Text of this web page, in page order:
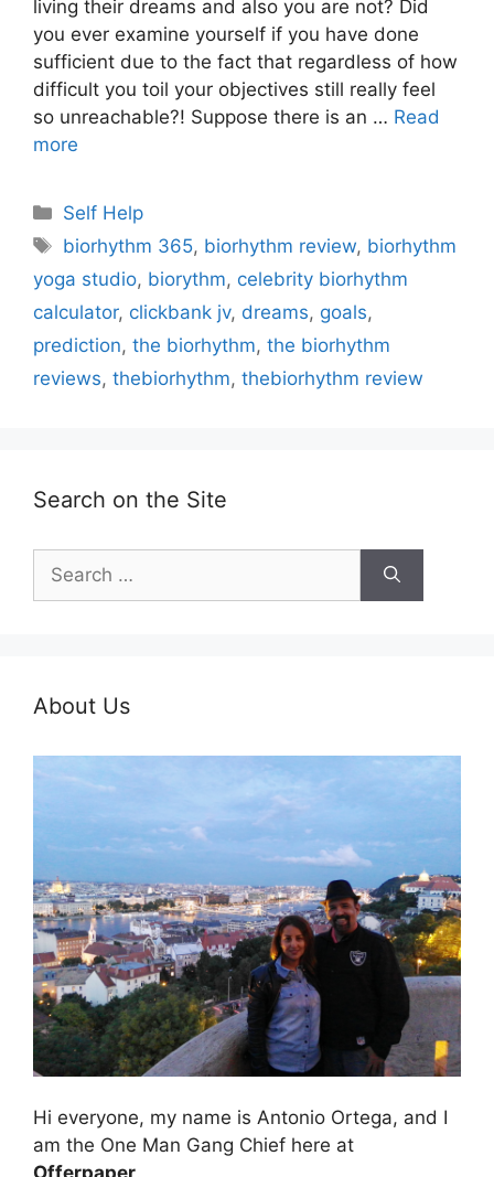
living their dreams and also you are not? Did
you ever examine yourself if you have done
sufficient due to the fact that regardless of how
difficult you toil your objectives still really feel
so unreachable?! Suppose there is an … Read
more
Categories
Self Help
Tags
biorhythm 365, biorhythm review, biorhythm
yoga studio, biorythm, celebrity biorhythm
calculator, clickbank jv, dreams, goals,
prediction, the biorhythm, the biorhythm
reviews, thebiorhythm, thebiorhythm review
Search on the Site
for:
About Us
Hi everyone, my name is Antonio Ortega, and I
am the One Man Gang Chief here at